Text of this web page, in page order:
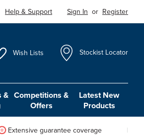
Help & Support Sign In or Register
Wish Lists Stockist Locator
& Competitions &
Offers
Latest New
Products
Extensive guarantee coverage